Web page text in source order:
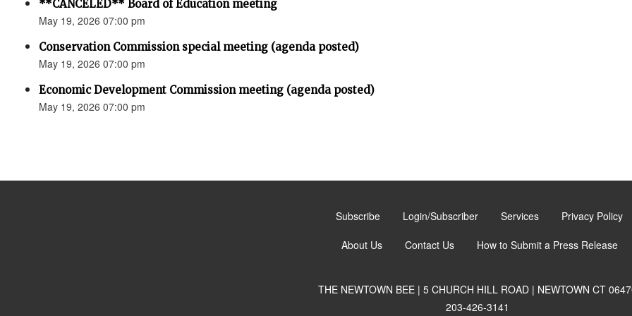
**CANCELED** Board of Education meeting
May 19, 2026 07:00 pm
Conservation Commission special meeting (agenda posted)
May 19, 2026 07:00 pm
Economic Development Commission meeting (agenda posted)
May 19, 2026 07:00 pm
Subscribe Login/Subscriber Services Privacy Policy
About Us Contact Us How to Submit a Press Release
THE NEWTOWN BEE | 5 CHURCH HILL ROAD | NEWTOWN CT
203-426-3141